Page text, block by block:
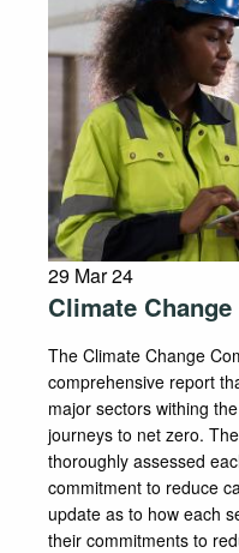
29 Mar 24
Climate
The Climate Change
comprehensive report
major sectors withing
journeys to net zero.
thoroughly assessed
commitment to reduce
update as to how each
their commitments to